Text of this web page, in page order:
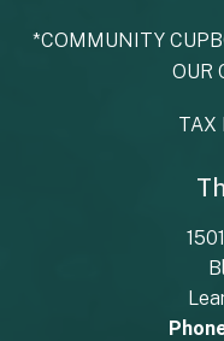
*COMMUNITY
OUR
TAX